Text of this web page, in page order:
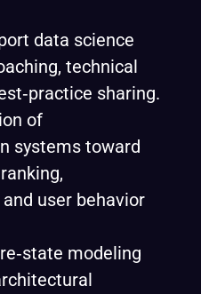
data science
technical
sharing.
of
systems toward
user behavior
modeling